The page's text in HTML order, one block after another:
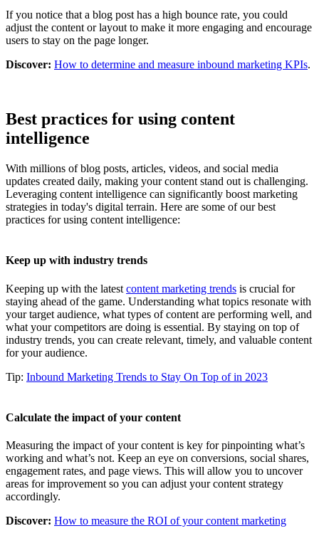
If you notice that a blog post has a high bounce rate, you could
adjust the content or layout to make it more engaging and encourage
users to stay on the page longer.
Discover: How to determine and measure inbound marketing KPIs.
Best practices for using content
intelligence
With millions of blog posts, articles, videos, and social media
updates created daily, making your content stand out is challenging.
Leveraging content intelligence can significantly boost marketing
strategies in today's digital terrain. Here are some of our best
practices for using content intelligence:
Keep up with industry trends
Keeping up with the latest content marketing trends is crucial for
staying ahead of the game. Understanding what topics resonate with
your target audience, what types of content are performing well, and
what your competitors are doing is essential. By staying on top of
industry trends, you can create relevant, timely, and valuable content
for your audience.
Tip: Inbound Marketing Trends to Stay On Top of in 2023
Calculate the impact of your content
Measuring the impact of your content is key for pinpointing what’s
working and what’s not. Keep an eye on conversions, social shares,
engagement rates, and page views. This will allow you to uncover
areas for improvement so you can adjust your content strategy
accordingly.
Discover: How to measure the ROI of your content marketing